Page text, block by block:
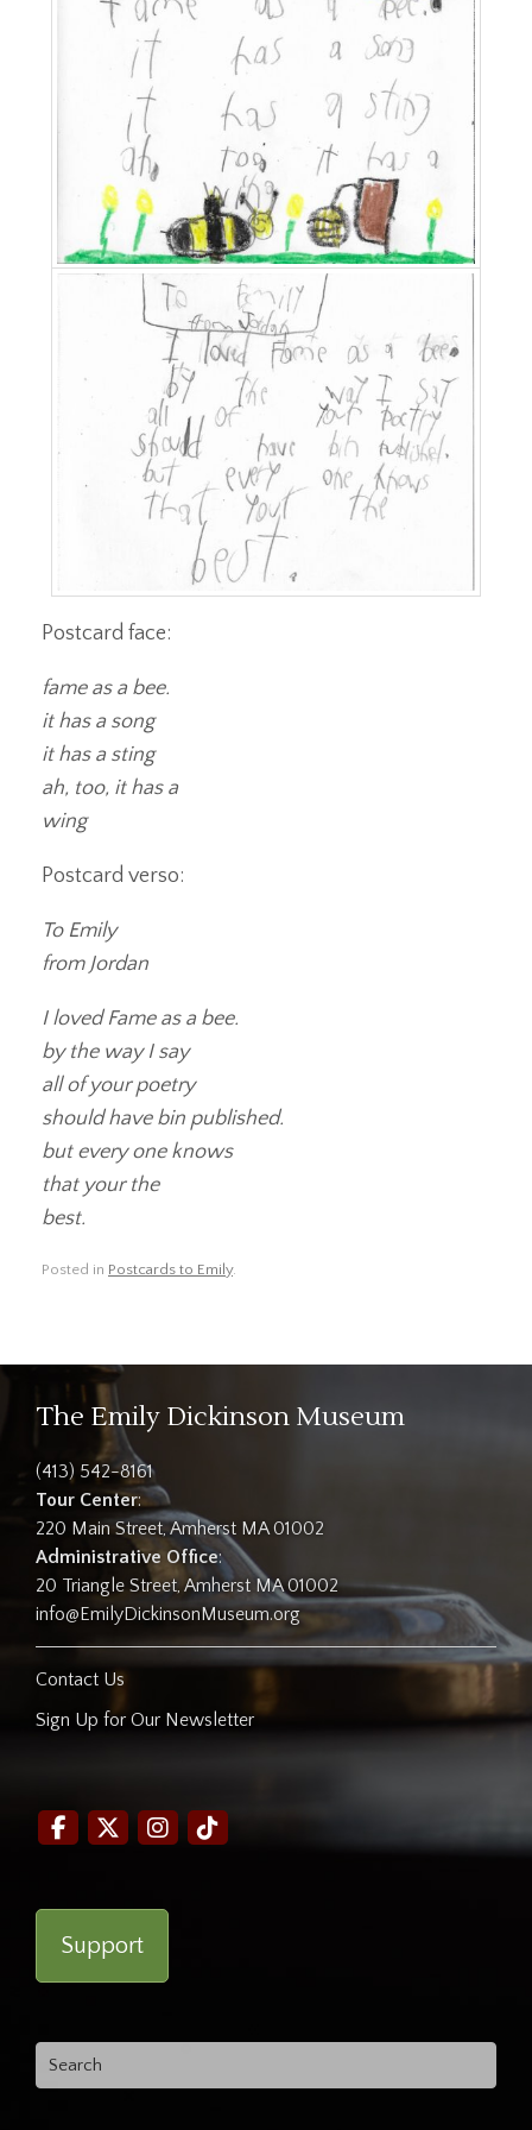
Postcard face:
fame as a bee.
it has a song
it has a sting
ah, too, it has a
wing
Postcard verso:
To Emily
from Jordan
I loved Fame as a bee.
by the way I say
all of your poetry
should have bin published.
but every one knows
that your the
best.
Posted in Postcards to Emily.
The Emily Dickinson Museum
(413) 542-8161
Tour Center:
220 Main Street, Amherst MA 01002
Administrative Office:
20 Triangle Street, Amherst MA 01002
info@EmilyDickinsonMuseum.org
Contact Us
Sign Up for Our Newsletter
Support